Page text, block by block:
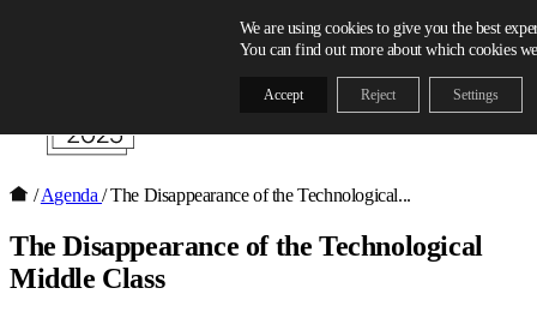
/ Agenda/ The Disappearance of the Technological...
The Disappearance of the Technological
Middle Class
We are using cookies to give you the best
You can find out more about which cookies
Accept Reject Settings